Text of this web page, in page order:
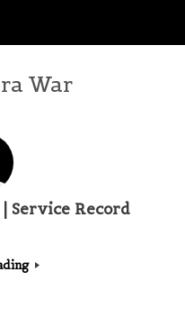
War
Service Record